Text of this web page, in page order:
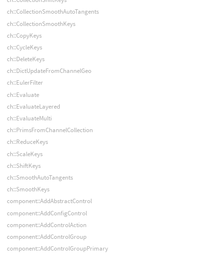
ch::CollectionSmoothAutoTangents
ch::CollectionSmoothKeys
ch::CopyKeys
ch::CycleKeys
ch::DeleteKeys
ch::DictUpdateFromChannelGeo
ch::EulerFilter
ch::Evaluate
ch::EvaluateLayered
ch::EvaluateMulti
ch::PrimsFromChannelCollection
ch::ReduceKeys
ch::ScaleKeys
ch::ShiftKeys
ch::SmoothAutoTangents
ch::SmoothKeys
component::AddAbstractControl
component::AddConfigControl
component::AddControlAction
component::AddControlGroup
component::AddControlGroupPrimary